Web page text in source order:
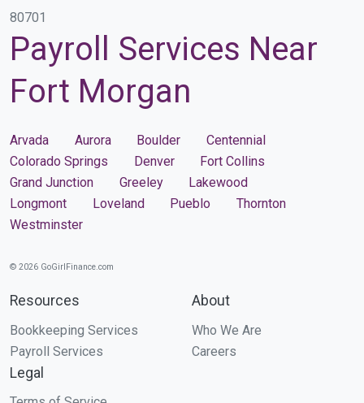
80701
Payroll Services Near
Fort Morgan
Arvada Aurora Boulder
Centennial
Colorado Springs
Denver
Fort Collins
Grand Junction
Greeley
Lakewood
Longmont
Loveland Pueblo
Thornton
Westminster
© 2026 GoGirlFinance.com
Resources
Bookkeeping Services
Payroll Services
About
Who We Are
Careers
Legal